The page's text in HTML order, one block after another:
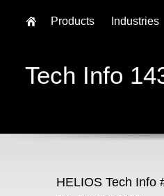
Tech Info
HELIOS Tech Info
Products Industries